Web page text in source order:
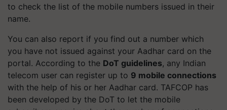
to check the list of the mobile numbers issued in their
name.
You can also report if you find out a number which
you have not issued against your Aadhar card on the
portal. According to the DoT guidelines, any Indian
telecom user can register up to 9 mobile connections
with the help of his or her Aadhar card. TAFCOP has
been developed by the DoT to let the mobile